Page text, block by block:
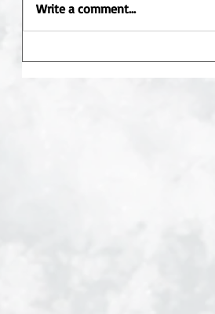
Write a comment...